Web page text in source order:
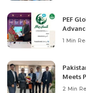
PEF
1 Min
Meets
2 Min